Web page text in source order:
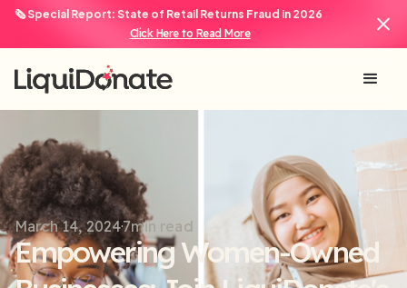
🗞️ Special Report: State of Retail Returns Fraud in 2026
Click Here to Read More
March 14, 20247min read
Empowering Women-Owned